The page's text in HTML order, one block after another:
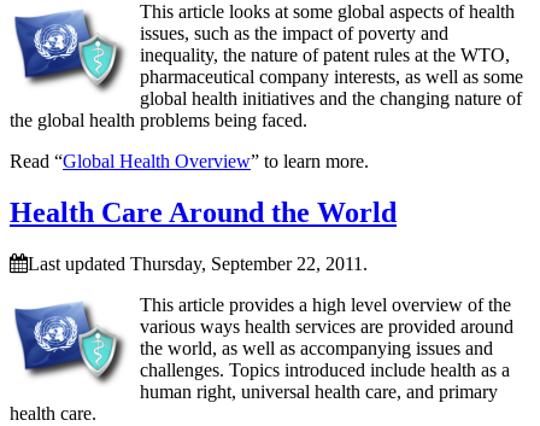
This article looks at some global aspects of health
issues, such as the impact of poverty and
inequality, the nature of patent rules at the WTO,
pharmaceutical company interests, as well as some
global health initiatives and the changing nature of
the global health problems being faced.
Read “Global Health Overview” to learn more.
Health Care Around the World
Last updated Thursday, September 22, 2011.
This article provides a high level overview of the
various ways health services are provided around
the world, as well as accompanying issues and
challenges. Topics introduced include health as a
human right, universal health care, and primary
health care.